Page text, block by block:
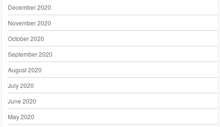
December 2020
November 2020
October 2020
September 2020
August 2020
July 2020
June 2020
May 2020